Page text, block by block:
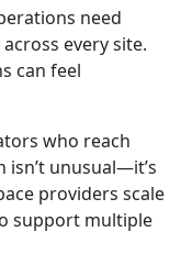
need
every site.
can feel
who reach
isn’t unusual—it’s
providers scale
support multiple